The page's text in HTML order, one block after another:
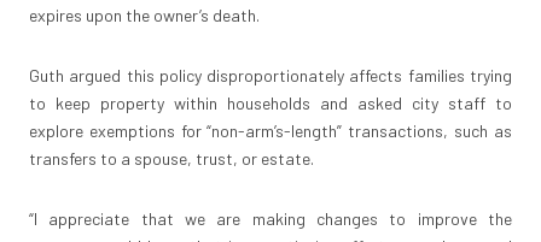
expires upon the owner’s death.
Guth argued this policy disproportionately affects families trying
to keep property within households and asked city staff to
explore exemptions for “non-arm’s-length” transactions, such as
transfers to a spouse, trust, or estate.
“I appreciate that we are making changes to improve the